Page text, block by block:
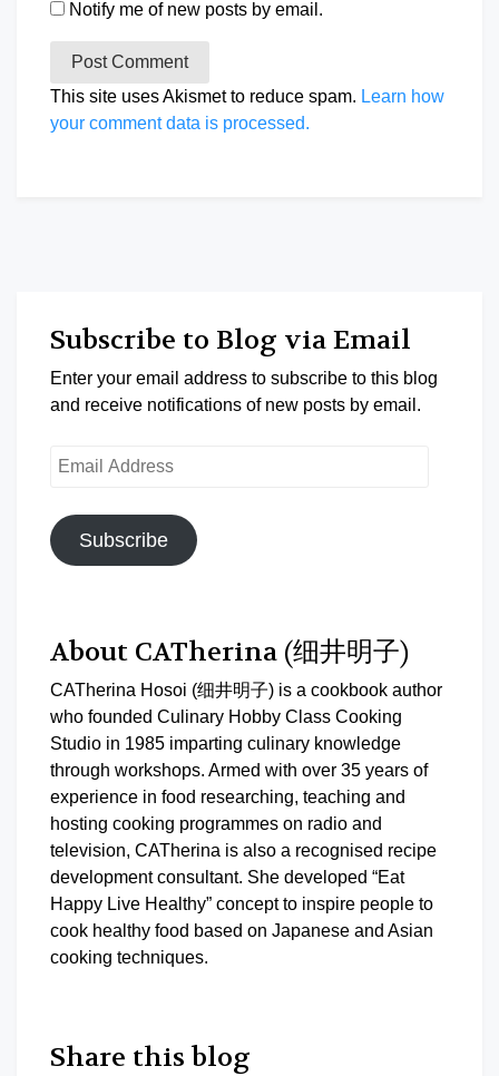
Notify me of new posts by email.
This site uses Akismet to reduce spam. Learn how
your comment data is processed.
Subscribe to Blog via Email
Enter your email address to subscribe to this blog
and receive notifications of new posts by email.
Email
Subscribe
About CATherina (细井明子)
CATherina Hosoi (细井明子) is a cookbook author
who founded Culinary Hobby Class Cooking
Studio in 1985 imparting culinary knowledge
through workshops. Armed with over 35 years of
experience in food researching, teaching and
hosting cooking programmes on radio and
television, CATherina is also a recognised recipe
development consultant. She developed “Eat
Happy Live Healthy” concept to inspire people to
cook healthy food based on Japanese and Asian
cooking techniques.
Share this blog